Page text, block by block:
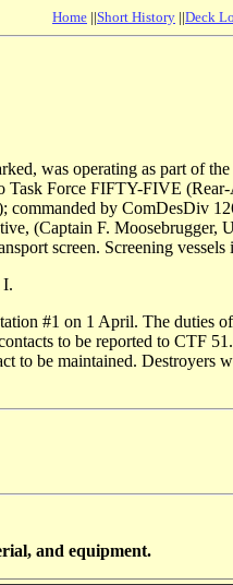
Home ||Short History ||Deck
was operating as part of
Task Force FIFTY-FIVE
commanded by ComDesDiv
(Captain F.
screen. Screening
I.
#1 on 1 April. The duties
to be reported to CTF
to be maintained.
and equipment.